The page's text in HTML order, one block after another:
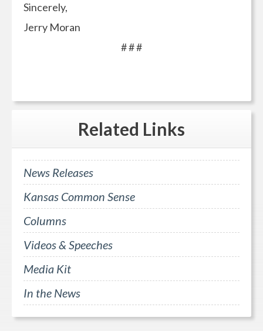
Sincerely,
Jerry Moran
# # #
Related Links
News Releases
Kansas Common Sense
Columns
Videos & Speeches
Media Kit
In the News